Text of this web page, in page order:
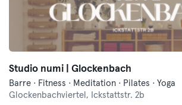
Studio numi | Glockenbach
Barre · Fitness · Meditation · Pilates · Yoga
Glockenbachviertel, Ickstattstr. 2b